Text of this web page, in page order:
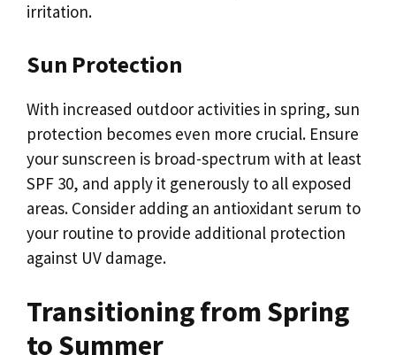
irritation.
Sun Protection
With increased outdoor activities in spring, sun
protection becomes even more crucial. Ensure
your sunscreen is broad-spectrum with at least
SPF 30, and apply it generously to all exposed
areas. Consider adding an antioxidant serum to
your routine to provide additional protection
against UV damage.
Transitioning from Spring
to Summer